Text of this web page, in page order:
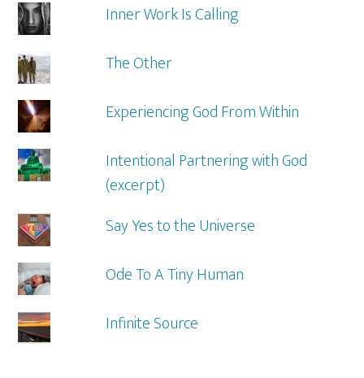
Inner Work Is Calling
The Other
Experiencing God From Within
Intentional Partnering with God
(excerpt)
Say Yes to the Universe
Ode To A Tiny Human
Infinite Source